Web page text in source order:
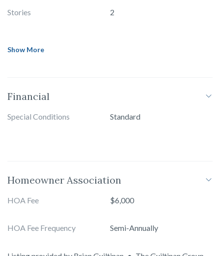
Stories 2
Show More
Financial
Special Conditions Standard
Homeowner Association
HOA Fee $6,000
HOA Fee Frequency Semi-Annually